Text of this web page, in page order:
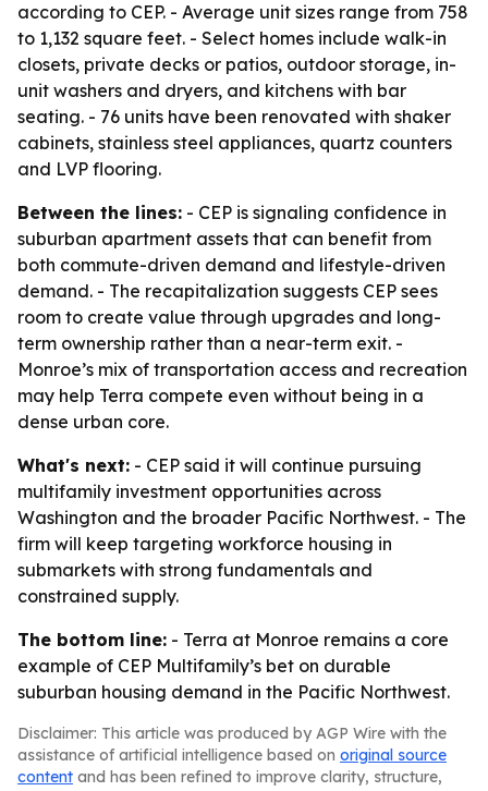
according to CEP. - Average unit sizes range from 758
to 1,132 square feet. - Select homes include walk-in
closets, private decks or patios, outdoor storage, in-
unit washers and dryers, and kitchens with bar
seating. - 76 units have been renovated with shaker
cabinets, stainless steel appliances, quartz counters
and LVP flooring.
Between the lines: - CEP is signaling confidence in
suburban apartment assets that can benefit from
both commute-driven demand and lifestyle-driven
demand. - The recapitalization suggests CEP sees
room to create value through upgrades and long-
term ownership rather than a near-term exit. -
Monroe’s mix of transportation access and recreation
may help Terra compete even without being in a
dense urban core.
What's next: - CEP said it will continue pursuing
multifamily investment opportunities across
Washington and the broader Pacific Northwest. - The
firm will keep targeting workforce housing in
submarkets with strong fundamentals and
constrained supply.
The bottom line: - Terra at Monroe remains a core
example of CEP Multifamily’s bet on durable
suburban housing demand in the Pacific Northwest.
Disclaimer: This article was produced by AGP Wire with the
assistance of artificial intelligence based on original source
content and has been refined to improve clarity, structure,